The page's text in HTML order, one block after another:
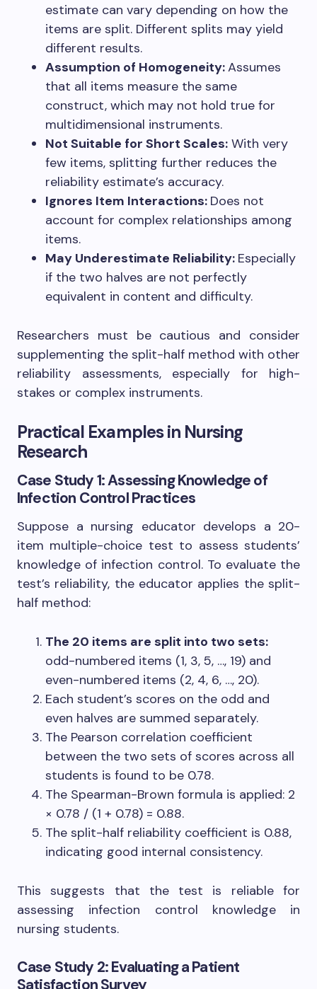
estimate can vary depending on how the
items are split. Different splits may yield
different results.
Assumption of Homogeneity:Assumes
that all items measure the same
construct, which may not hold true for
multidimensional instruments.
Not Suitable for Short Scales: With very
few items, splitting further reduces the
reliability estimate’s accuracy.
Ignores Item Interactions: Does not
account for complex relationships among
items.
May Underestimate Reliability: Especially
if the two halves are not perfectly
equivalent in content and difficulty.
Researchers must be cautious and consider
supplementing the split-half method with other
reliability assessments, especially for high-
stakes or complex instruments.
Practical Examples in Nursing
Research
Case Study 1: Assessing Knowledge of
Infection Control Practices
Suppose a nursing educator develops a 20-
item multiple-choice test to assess students’
knowledge of infection control. To evaluate the
test’s reliability, the educator applies the split-
half method:
The 20 items are split into two sets:
odd-numbered items (1, 3, 5, …, 19) and
even-numbered items (2, 4, 6, …, 20).
Each student’s scores on the odd and
even halves are summed separately.
The Pearson correlation coefficient
between the two sets of scores across all
students is found to be 0.78.
The Spearman-Brown formula is applied: 2
× 0.78 / (1 + 0.78) = 0.88.
The split-half reliability coefficient is 0.88,
indicating good internal consistency.
This suggests that the test is reliable for
assessing infection control knowledge in
nursing students.
Case Study 2: Evaluating a Patient
Satisfaction Survey